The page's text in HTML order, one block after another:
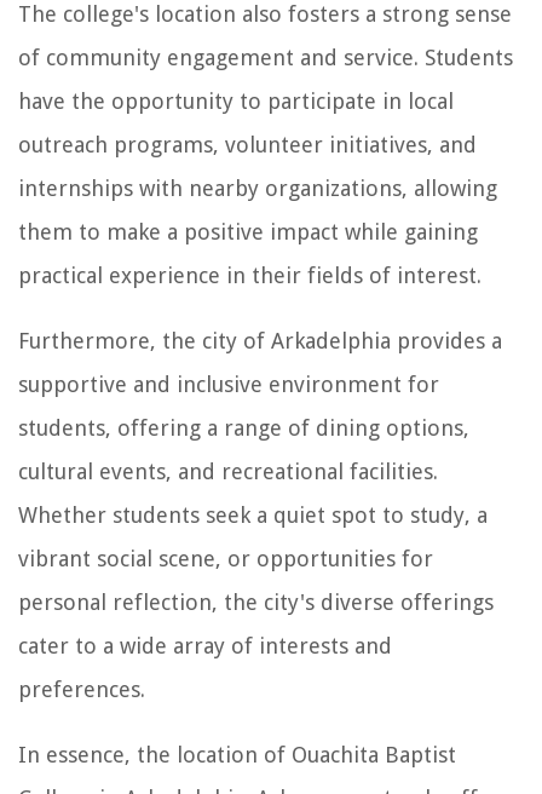
The college's location also fosters a strong sense
of community engagement and service. Students
have the opportunity to participate in local
outreach programs, volunteer initiatives, and
internships with nearby organizations, allowing
them to make a positive impact while gaining
practical experience in their fields of interest.
Furthermore, the city of Arkadelphia provides a
supportive and inclusive environment for
students, offering a range of dining options,
cultural events, and recreational facilities.
Whether students seek a quiet spot to study, a
vibrant social scene, or opportunities for
personal reflection, the city's diverse offerings
cater to a wide array of interests and
preferences.
In essence, the location of Ouachita Baptist